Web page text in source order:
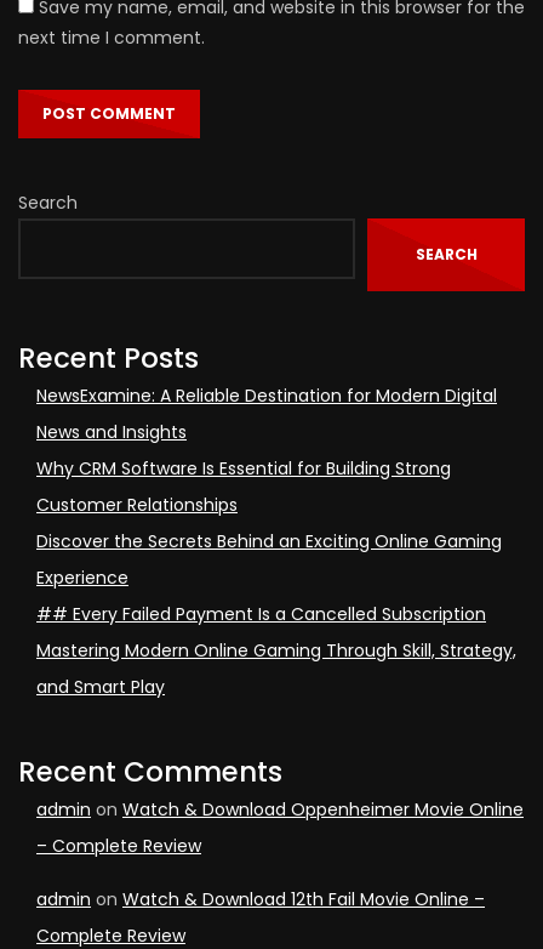
Save my name, email, and website in this browser for the
next time I comment.
Search
SEARCH
Recent Posts
NewsExamine: A Reliable Destination for Modern Digital
News and Insights
Why CRM Software Is Essential for Building Strong
Customer Relationships
Discover the Secrets Behind an Exciting Online Gaming
Experience
## Every Failed Payment Is a Cancelled Subscription
Mastering Modern Online Gaming Through Skill, Strategy,
and Smart Play
Recent Comments
admin on Watch & Download Oppenheimer Movie Online
– Complete Review
admin on Watch & Download 12th Fail Movie Online –
Complete Review